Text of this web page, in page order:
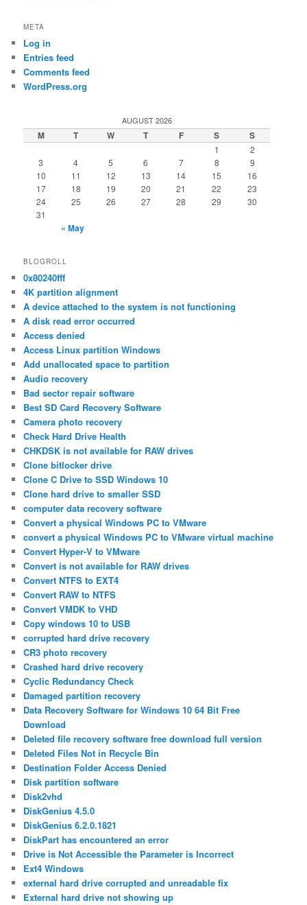
META
Log in
Entries feed
Comments feed
WordPress.org
AUGUST 2026
M T W T F S S
1
2
3
4 5 6 7 8
9
10
11 12 13 14 15
16
17
18 19 20 21 22
23
24
25 26 27 28 29
30
31
« May
BLOGROLL
0x80240fff
4K partition alignment
A device attached to the system is not functioning
A disk read error occurred
Access denied
Access Linux partition Windows
Add unallocated space to partition
Audio recovery
Bad sector repair software
Best SD Card Recovery Software
Camera photo recovery
Check Hard Drive Health
CHKDSK is not available for RAW drives
Clone bitlocker drive
Clone C Drive to SSD Windows 10
Clone hard drive to smaller SSD
computer data recovery software
Convert a physical Windows PC to VMware
convert a physical Windows PC to VMware virtual machine
Convert Hyper-V to VMware
Convert is not available for RAW drives
Convert NTFS to EXT4
Convert RAW to NTFS
Convert VMDK to VHD
Copy windows 10 to USB
corrupted hard drive recovery
CR3 photo recovery
Crashed hard drive recovery
Cyclic Redundancy Check
Damaged partition recovery
Data Recovery Software for Windows 10 64 Bit Free
Download
Deleted file recovery software free download full version
Deleted Files Not in Recycle Bin
Destination Folder Access Denied
Disk partition software
Disk2vhd
DiskGenius 4.5.0
DiskGenius 6.2.0.1821
DiskPart has encountered an error
Drive is Not Accessible the Parameter is Incorrect
Ext4 Windows
external hard drive corrupted and unreadable fix
External hard drive not showing up